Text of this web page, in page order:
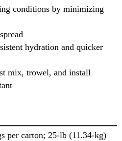
conditions by minimizing
hydration and quicker
mix, trowel, and install
per carton; 25-lb (11.34-kg)